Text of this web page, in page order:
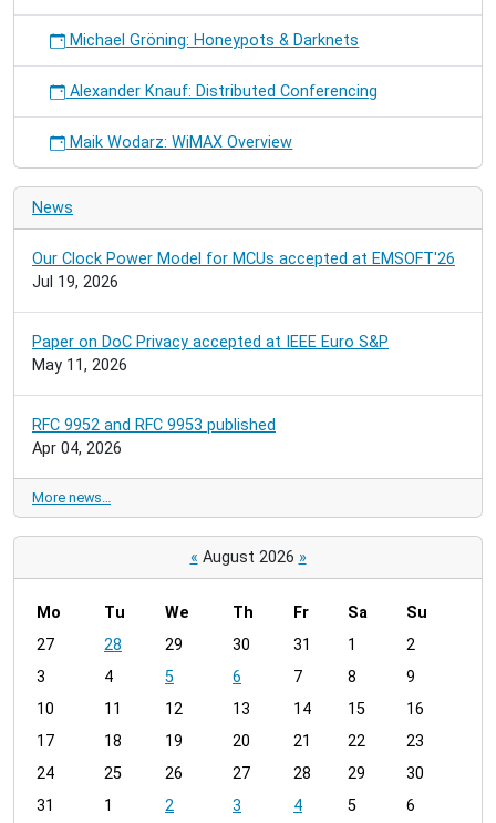
Michael Gröning: Honeypots & Darknets
Alexander Knauf: Distributed Conferencing
Maik Wodarz: WiMAX Overview
News
Our Clock Power Model for MCUs accepted at EMSOFT'26
Jul 19, 2026
Paper on DoC Privacy accepted at IEEE Euro S&P
May 11, 2026
RFC 9952 and RFC 9953 published
Apr 04, 2026
More news…
« August 2026 »
m
n
h
8
Mo Tu We Th Fr Sa
Su
27
28 29 30 31 1
2
3
4 5 6 7 8
9
10
11 12 13 14 15
16
17
18 19 20 21 22
23
24
25 26 27 28 29
30
31
1 2 3 4 5 6